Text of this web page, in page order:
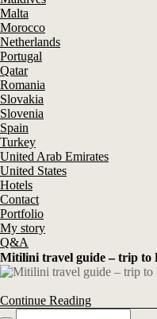
Malta
Morocco
Netherlands
Portugal
Qatar
Romania
Slovakia
Slovenia
Spain
Turkey
United Arab Emirates
United States
Hotels
Contact
Portfolio
My story
Q&A
Mitilini travel guide – trip to
Continue Reading